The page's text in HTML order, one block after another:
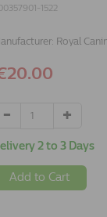
1522
Royal
2 to 3 Days
Add to Cart